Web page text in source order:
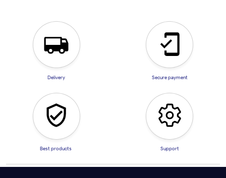
Delivery Secure payment
Best products Support